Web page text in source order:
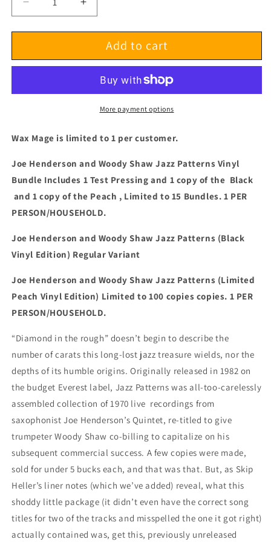
Decrease
quantity
for
Henderson
Shaw
Vinyl
Increase
quantity
for
Henderson
Woody
Shaw
Jazz
Vinyl
Add to cart
More payment options
Wax Mage is limited to 1 per customer.
Joe Henderson and Woody Shaw Jazz Patterns Vinyl
Bundle Includes 1 Test Pressing and 1 copy of the Black
and 1 copy of the Peach , Limited to 15 Bundles. 1 PER
PERSON/HOUSEHOLD.
Joe Henderson and Woody Shaw Jazz Patterns (Black
Vinyl Edition) Regular Variant
Joe Henderson and Woody Shaw Jazz Patterns (Limited
Peach Vinyl Edition) Limited to 100 copies copies. 1 PER
PERSON/HOUSEHOLD.
“Diamond in the rough” doesn’t begin to describe the
number of carats this long-lost jazz treasure wields, nor the
depths of its humble origins. Originally released in 1982 on
the budget Everest label, Jazz Patterns was all-too-carelessly
assembled collection of 1970 live recordings from
saxophonist Joe Henderson’s Quintet, re-titled to give
trumpeter Woody Shaw co-billing to capitalize on his
subsequent commercial success. A few copies were made,
sold for under 5 bucks each, and that was that. But, as Skip
Heller’s liner notes (which we’ve added) reveal, what this
shoddy little package (it didn’t even have the correct song
titles for two of the tracks and misspelled the one it got right)
actually contained was, get this, previously unreleased